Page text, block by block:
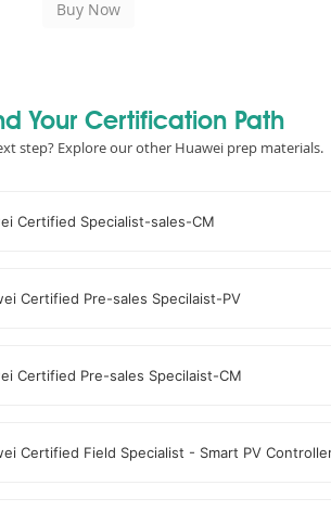
Your Certification Path
step? Explore our other Huawei prep materials.
Certified Specialist-sales-CM
Certified Pre-sales Specilaist-PV
Certified Pre-sales Specilaist-CM
Certified Field Specialist - Smart PV